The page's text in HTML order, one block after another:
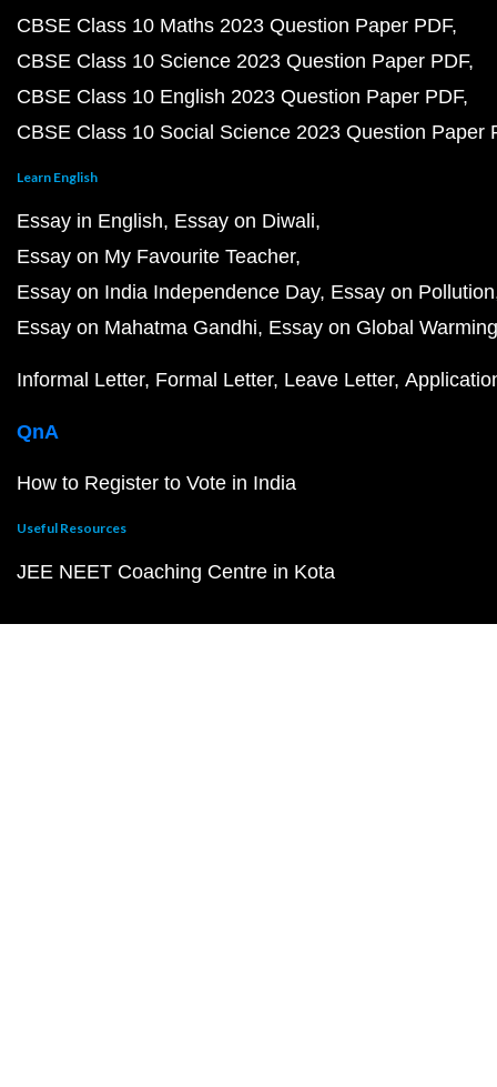
CBSE Class 10 Maths 2023 Question Paper PDF
CBSE Class 10 Science 2023 Question Paper PDF
CBSE Class 10 English 2023 Question Paper PDF
CBSE Class 10 Social Science 2023 Question Paper
Learn English
Essay in English Essay on Diwali
Essay on My Favourite Teacher
Essay on India Independence Day Essay on Pollution
Essay on Mahatma Gandhi Essay on Global Warming
Informal Letter Formal Letter Leave Letter
QnA
How to Register to Vote in India
Useful Resources
JEE NEET Coaching Centre in Kota